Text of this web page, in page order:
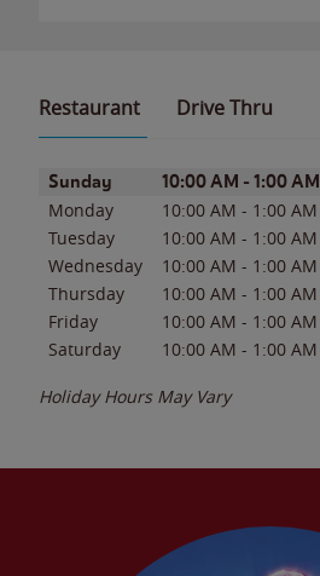
Restaurant Drive Thru
Day of the WeekHours
Sunday 10:00 AM - 1:00 AM
Monday 10:00 AM - 1:00 AM
Tuesday
10:00 AM - 1:00 AM
Wednesday
10:00 AM - 1:00 AM
Thursday
10:00 AM - 1:00 AM
Friday
10:00 AM - 1:00 AM
Saturday
10:00 AM - 1:00 AM
Holiday Hours May Vary